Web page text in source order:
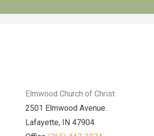
Elmwood Church of Christ
2501 Elmwood Avenue.
Lafayette, IN 47904